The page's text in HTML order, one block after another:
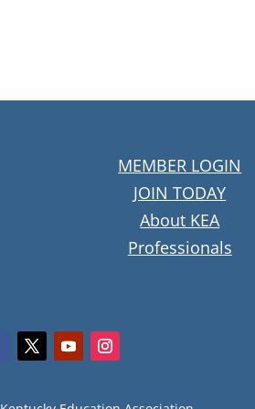
MEMBER LOGIN
JOIN TODAY
About KEA
Professionals